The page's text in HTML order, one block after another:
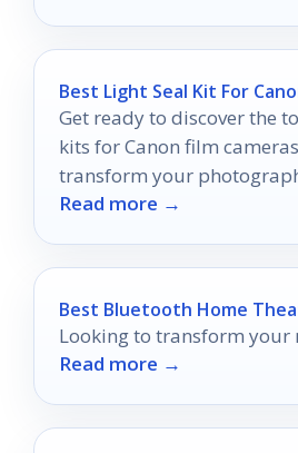
Best Light Seal Kit For
Get ready to discover the
kits for Canon film
transform your
the perfect fit for your
Read more →
Best Bluetooth Home
Looking to transform your
Read more →